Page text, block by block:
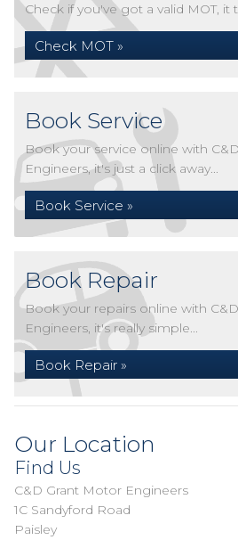
Check if you've got a valid MOT, it
Check MOT »
Book Service
Book your service online with
Engineers, it's just a click away...
Book Service »
Book Repair
Book your repairs online with
Engineers, it's really simple...
Book Repair »
Our Location
Find Us
C&D Grant Motor Engineers
1C Sandyford Road
Paisley